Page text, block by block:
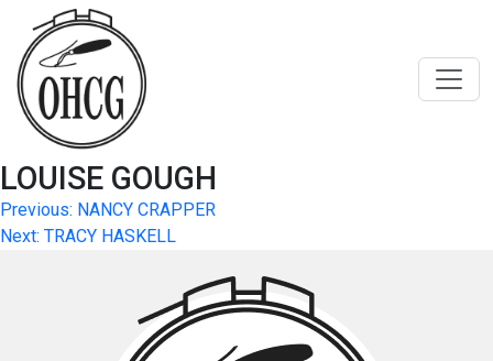
content
LOUISE GOUGH
Post
navigation
Previous: NANCY CRAPPER
Next: TRACY HASKELL